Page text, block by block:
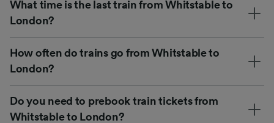
What time is the last train from Whitstable to
London?
How often do trains go from Whitstable to
London?
Do you need to prebook train tickets from
Whitstable to London?